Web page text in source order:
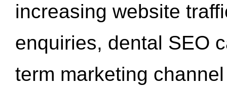
increasing website
enquiries, dental SEO
term marketing